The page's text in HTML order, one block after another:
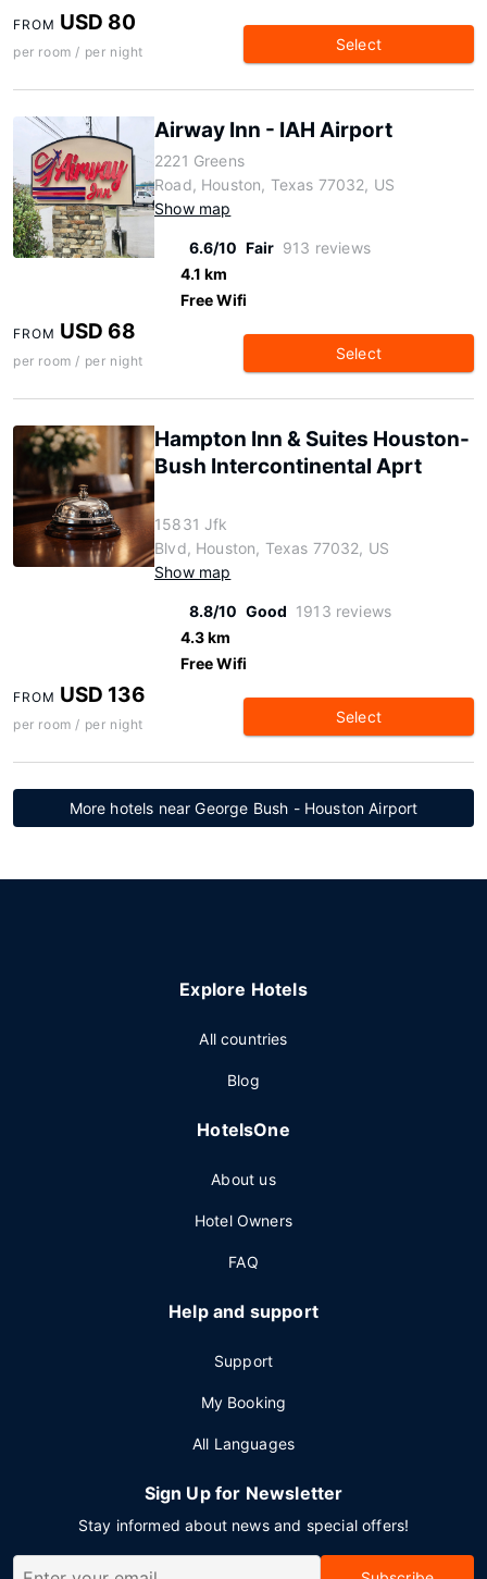
FROM USD 80
per room / per night Select
Airway Inn - IAH Airport
2221 Greens
Road, Houston, Texas 77032, US
Show map
6.6/10 Fair 913 reviews
4.1 km
Free Wifi
FROM USD 68
per room / per night Select
Hampton Inn & Suites Houston-
Bush Intercontinental Aprt
15831 Jfk
Blvd, Houston, Texas 77032, US
Show map
8.8/10 Good 1913 reviews
4.3 km
Free Wifi
FROM USD 136
per room / per night Select
More hotels near George Bush - Houston Airport
Explore Hotels
All countries
Blog
HotelsOne
About us
Hotel Owners
FAQ
Help and support
Support
My Booking
All Languages
Sign Up for Newsletter
Stay informed about news and special offers!